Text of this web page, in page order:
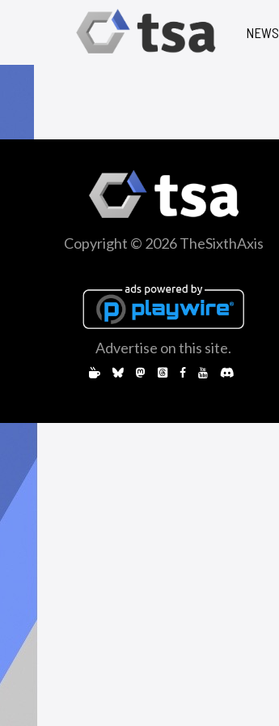
NEWS
Copyright © 2026 TheSixthAxis
Advertise on this site.